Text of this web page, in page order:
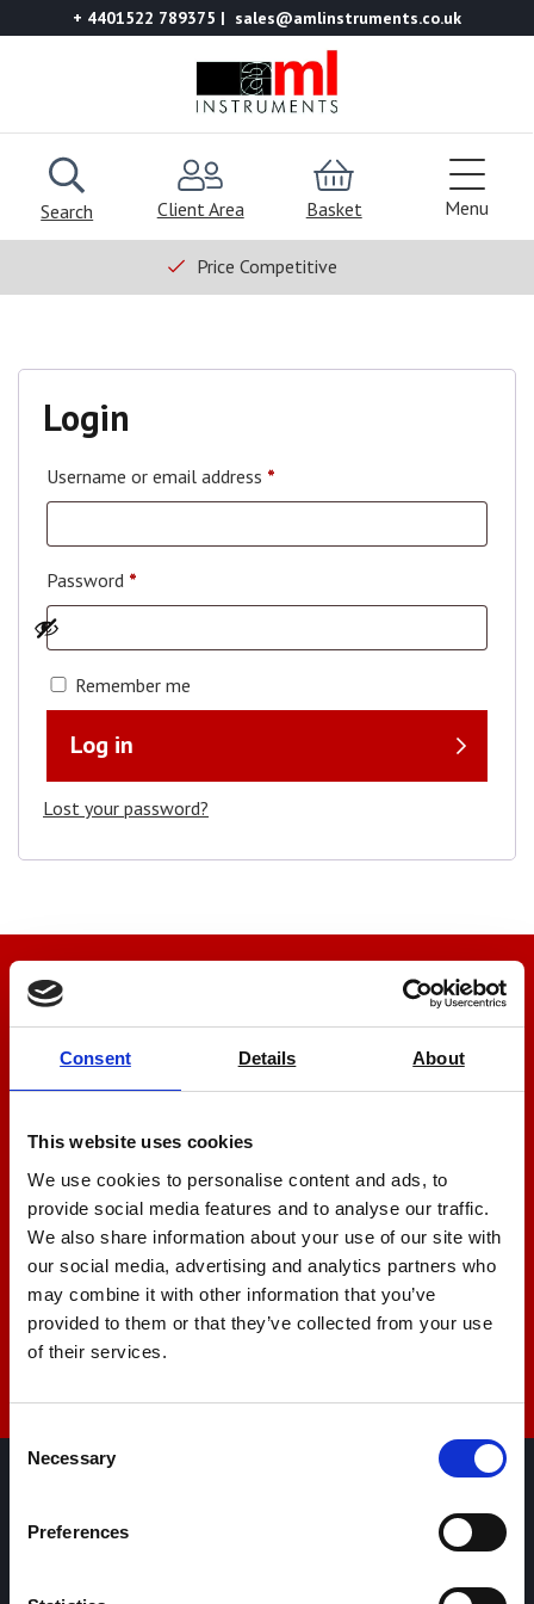
Consent Details About
This website uses cookies
We use cookies to personalise content and ads, to
provide social media features and to analyse our traffic.
We also share information about your use of our site with
our social media, advertising and analytics partners who
may combine it with other information that you’ve
provided to them or that they’ve collected from your use
of their services.
Consent
Selection
Necessary
Preferences
+ 4401522 789375 sales@amlinstruments.co.uk
Search Client Area Basket Menu
Price Competitive
Login
Username or email address *
Password *
Remember me
Log in
Lost your password?
We’re here to help
Let us help you
+44 01522 789375
sales@amlinstruments.co.uk
Live Chat
Eco One,
The Cliff,